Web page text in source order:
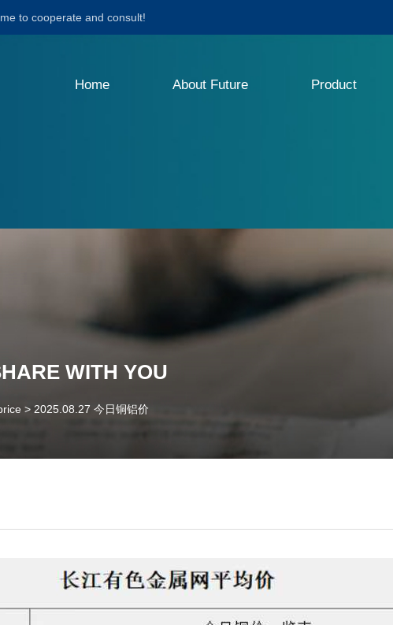
to cooperate and consult!
Home About Future Product
WITH YOU
> 2025.08.27 今日铜铝价